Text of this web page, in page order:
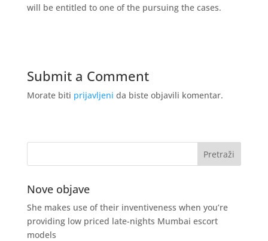
will be entitled to one of the pursuing the cases.
Submit a Comment
Morate biti prijavljeni da biste objavili komentar.
Nove objave
She makes use of their inventiveness when you’re
providing low priced late-nights Mumbai escort
models